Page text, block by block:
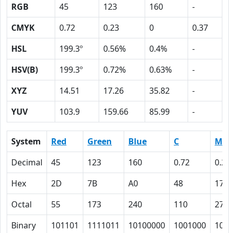
RGB 45 123 160
-
CMYK
0.72 0.23 0
0.37
HSL
199.3º 0.56% 0.4%
-
HSV(B)
199.3º 0.72% 0.63%
-
XYZ
14.51 17.26 35.82
-
YUV
103.9 159.66 85.99 -
System Red Green Blue C
M
Decimal
45 123 160 0.72
Hex
2D 7B A0 48
17
Octal
55 173 240 110
27
Binary
101101 1111011 10100000 1001000